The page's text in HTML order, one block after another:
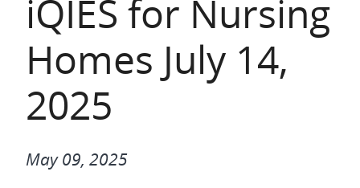
iQIES for Nursing
Homes July 14,
2025
May 09, 2025